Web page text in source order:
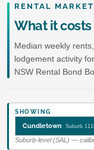
RENTAL MARKET
What it
Median weekly
lodgement activity
NSW Rental Bond
SHOWING
Cundletown Suburb
Suburb-level (SAL) —